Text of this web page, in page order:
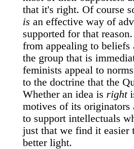
that it's right. Of course
is an effective way of
supported for that
from appealing to beliefs
the group that is
feminists appeal to
to the doctrine that the
Whether an idea is right
motives of its originators
to support intellectuals
just that we find it easier
better light.